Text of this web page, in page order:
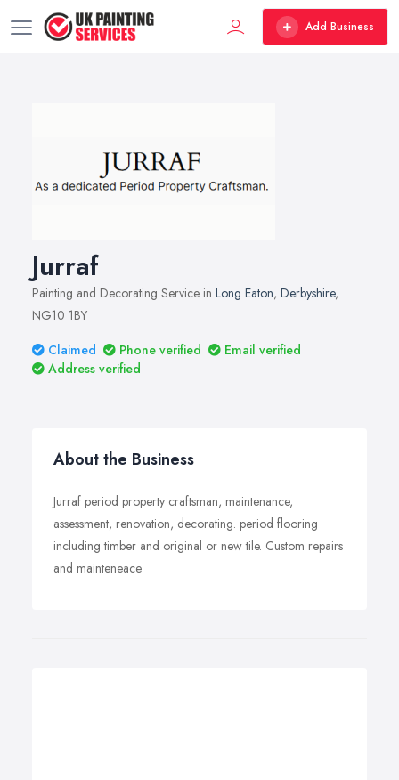
Add Business
Jurraf
Painting and Decorating Service in Long Eaton, Derbyshire,
NG10 1BY
Claimed
Phone verified
Email verified
Address verified
About the Business
Jurraf period property craftsman, maintenance,
assessment, renovation, decorating. period flooring
including timber and original or new tile. Custom repairs
and mainteneace